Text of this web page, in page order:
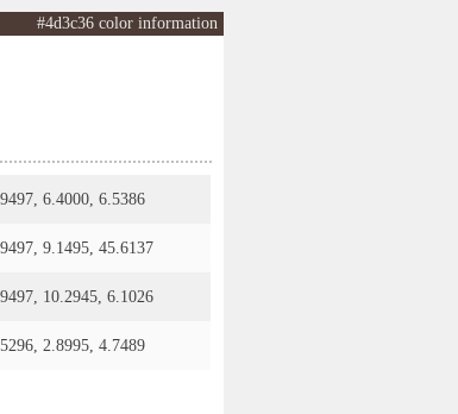
#4d3c36 color information
6.4000, 6.5386
9.1495, 45.6137
10.2945, 6.1026
2.8995, 4.7489